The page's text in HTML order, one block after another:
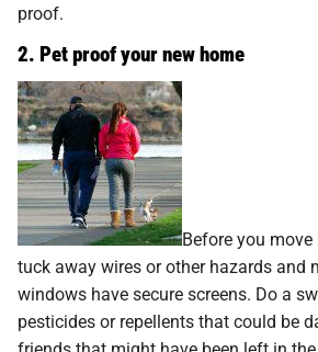
proof.
2. Pet proof your new home
Before you
tuck away wires or other hazards and
windows have secure screens. Do a
pesticides or repellents that could be